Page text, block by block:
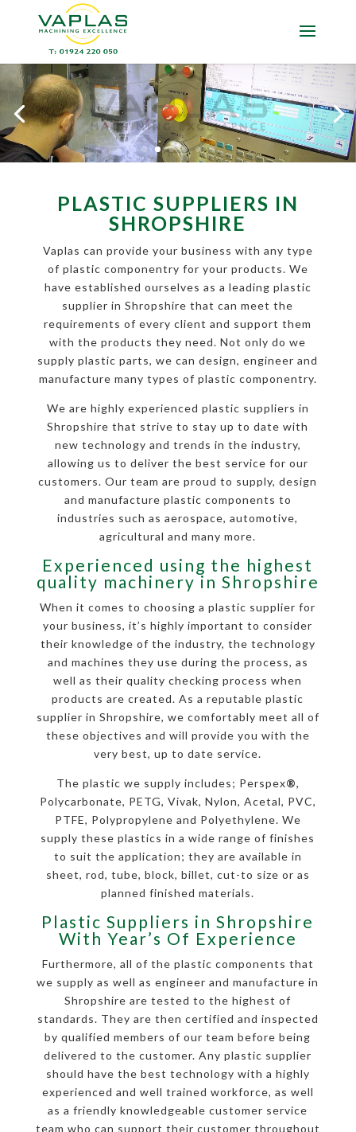
PLASTIC SUPPLIERS IN
SHROPSHIRE
Vaplas can provide your business with any type
of plastic componentry for your products. We
have established ourselves as a leading plastic
supplier in Shropshire that can meet the
requirements of every client and support them
with the products they need. Not only do we
supply plastic parts, we can design, engineer and
manufacture many types of plastic componentry.
We are highly experienced plastic suppliers in
Shropshire that strive to stay up to date with
new technology and trends in the industry,
allowing us to deliver the best service for our
customers. Our team are proud to supply, design
and manufacture plastic components to
industries such as aerospace, automotive,
agricultural and many more.
Experienced using the highest
quality machinery in Shropshire
When it comes to choosing a plastic supplier for
your business, it’s highly important to consider
their knowledge of the industry, the technology
and machines they use during the process, as
well as their quality checking process when
products are created. As a reputable plastic
supplier in Shropshire, we comfortably meet all of
these objectives and will provide you with the
very best, up to date service.
The plastic we supply includes; Perspex®,
Polycarbonate, PETG, Vivak, Nylon, Acetal, PVC,
PTFE, Polypropylene and Polyethylene. We
supply these plastics in a wide range of finishes
to suit the application; they are available in
sheet, rod, tube, block, billet, cut-to size or as
planned finished materials.
Plastic Suppliers in Shropshire
With Year’s Of Experience
Furthermore, all of the plastic components that
we supply as well as engineer and manufacture in
Shropshire are tested to the highest of
standards. They are then certified and inspected
by qualified members of our team before being
delivered to the customer. Any plastic supplier
should have the best technology with a highly
experienced and well trained workforce, as well
as a friendly knowledgeable customer service
team who can support their customer throughout